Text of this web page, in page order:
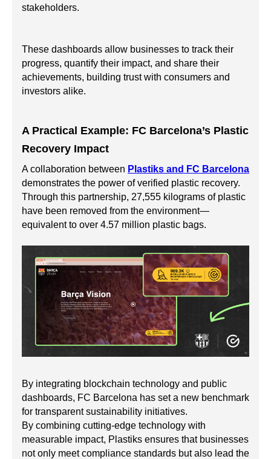
stakeholders.
These dashboards allow businesses to track their
progress, quantify their impact, and share their
achievements, building trust with consumers and
investors alike.
A Practical Example: FC Barcelona’s Plastic
Recovery Impact
A collaboration between Plastiks and FC Barcelona
demonstrates the power of verified plastic recovery.
Through this partnership, 27,555 kilograms of plastic
have been removed from the environment—
equivalent to over 4.57 million plastic bags.
By integrating blockchain technology and public
dashboards, FC Barcelona has set a new benchmark
for transparent sustainability initiatives.
By combining cutting-edge technology with
measurable impact, Plastiks ensures that businesses
not only meet compliance standards but also lead the